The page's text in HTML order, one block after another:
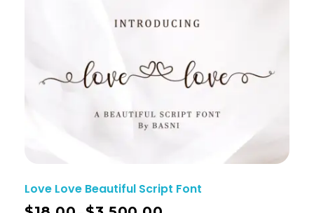
Love Love Beautiful Script Font